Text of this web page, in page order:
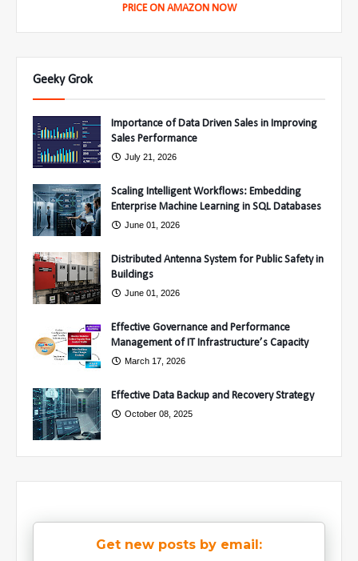
PRICE ON AMAZON NOW
Geeky Grok
Importance of Data Driven Sales in Improving
Sales Performance
July 21, 2026
Scaling Intelligent Workflows: Embedding
Enterprise Machine Learning in SQL Databases
June 01, 2026
Distributed Antenna System for Public Safety in
Buildings
June 01, 2026
Effective Governance and Performance
Management of IT Infrastructure’s Capacity
March 17, 2026
Effective Data Backup and Recovery Strategy
October 08, 2025
Get new posts by email: